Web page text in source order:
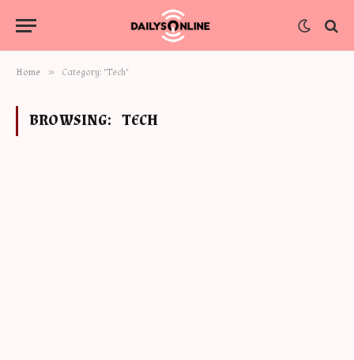
Home » Category: "Tech"
BROWSING: TECH